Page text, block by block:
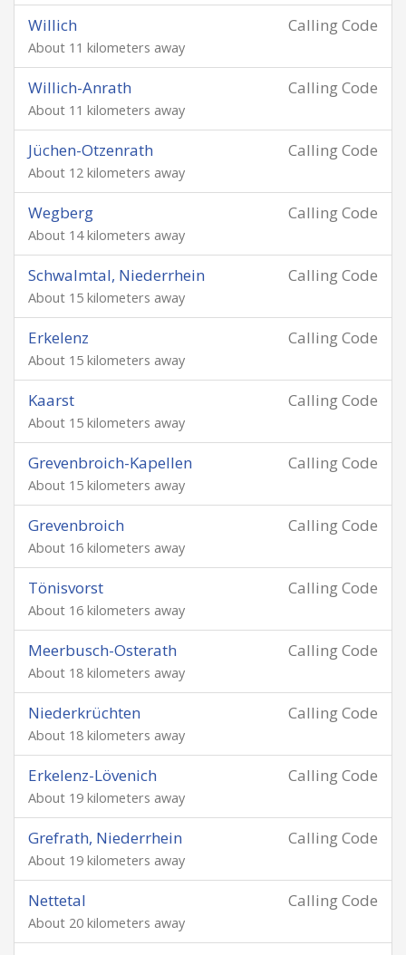
Calling Code
Willich
About 11 kilometers away
Calling Code
Willich-Anrath
About 11 kilometers away
Calling Code
Jüchen-Otzenrath
About 12 kilometers away
Calling Code
Wegberg
About 14 kilometers away
Calling Code
Schwalmtal, Niederrhein
About 15 kilometers away
Calling Code
Erkelenz
About 15 kilometers away
Calling Code
Kaarst
About 15 kilometers away
Calling Code
Grevenbroich-Kapellen
About 15 kilometers away
Calling Code
Grevenbroich
About 16 kilometers away
Calling Code
Tönisvorst
About 16 kilometers away
Calling Code
Meerbusch-Osterath
About 18 kilometers away
Calling Code
Niederkrüchten
About 18 kilometers away
Calling Code
Erkelenz-Lövenich
About 19 kilometers away
Calling Code
Grefrath, Niederrhein
About 19 kilometers away
Calling Code
Nettetal
About 20 kilometers away